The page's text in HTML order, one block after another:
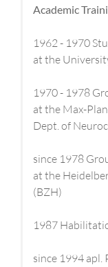
Academic
1962 - 1970
at the
1970 - 1978
at the Max-
Dept. of
since 1978
at the
(BZH)
1987
since 1994